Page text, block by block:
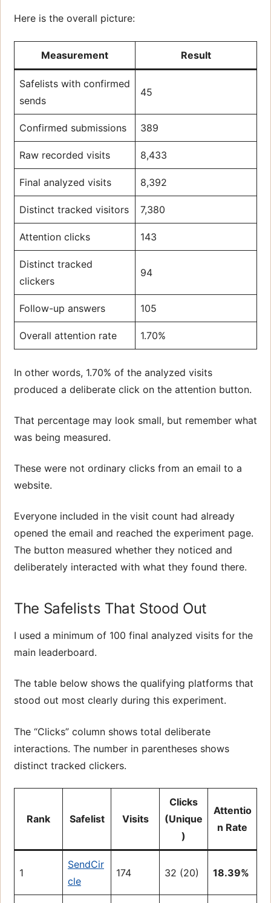
Here is the overall picture:
Measurement Result
Safelists with confirmed
sends
45
Confirmed submissions 389
Raw recorded visits 8,433
Final analyzed visits 8,392
Distinct tracked visitors 7,380
Attention clicks 143
Distinct tracked
clickers
94
Follow-up answers 105
Overall attention rate 1.70%
In other words, 1.70% of the analyzed visits
produced a deliberate click on the attention button.
That percentage may look small, but remember what
was being measured.
These were not ordinary clicks from an email to a
website.
Everyone included in the visit count had already
opened the email and reached the experiment page.
The button measured whether they noticed and
deliberately interacted with what they found there.
The Safelists That Stood Out
I used a minimum of 100 final analyzed visits for the
main leaderboard.
The table below shows the qualifying platforms that
stood out most clearly during this experiment.
The “Clicks” column shows total deliberate
interactions. The number in parentheses shows
distinct tracked clickers.
Rank Safelist Visits
Clicks
(Unique
)
Attentio
n Rate
1
SendCir
cle
174 32 (20) 18.39%